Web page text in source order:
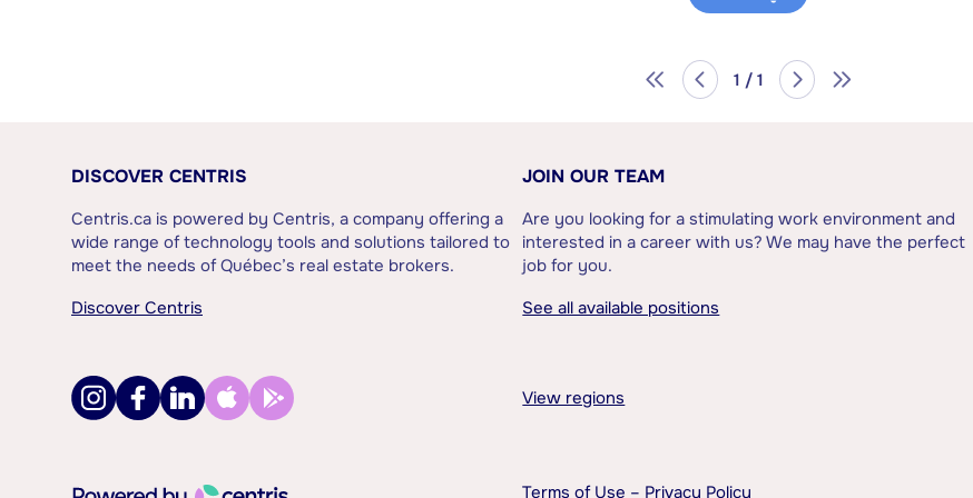
1 / 1
DISCOVER CENTRIS
Centris.ca is powered by Centris, a company offering a
wide range of technology tools and solutions tailored to
meet the needs of Québec’s real estate brokers.
Discover Centris
JOIN OUR TEAM
Are you looking for a stimulating work environment and
interested in a career with us? We may have the perfect
job for you.
See all available positions
View regions
Terms of Use – Privacy Policy